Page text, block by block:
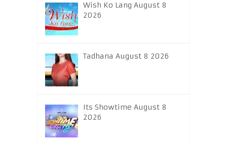
Wish Ko Lang August 8
2026
Tadhana August 8 2026
Its Showtime August 8
2026